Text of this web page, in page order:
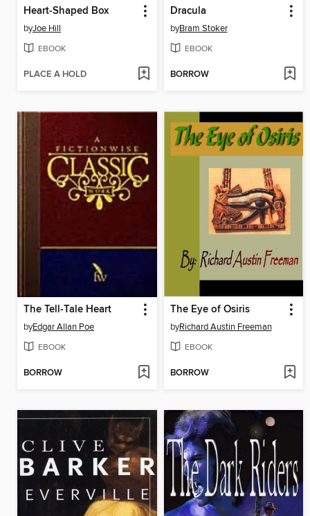
Heart-Shaped Box
byJoe Hill
EBOOK
PLACE A HOLD
Dracula
byBram Stoker
EBOOK
BORROW
The Tell-Tale Heart
byEdgar Allan Poe
EBOOK
BORROW
The Eye of Osiris
byRichard Austin Freeman
EBOOK
BORROW